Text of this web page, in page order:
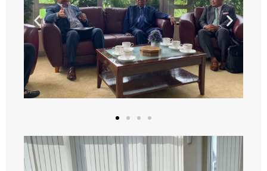
- - 2023
- - 2024
- - 2025
- ANNUAL MEETINGS
- - 2023